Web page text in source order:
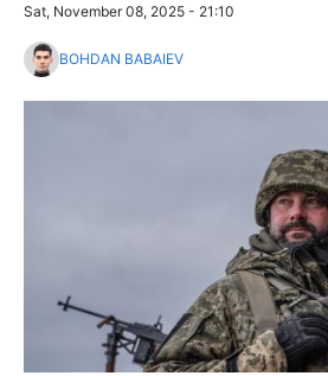
Sat, November 08, 2025 - 21:10
BOHDAN BABAIEV